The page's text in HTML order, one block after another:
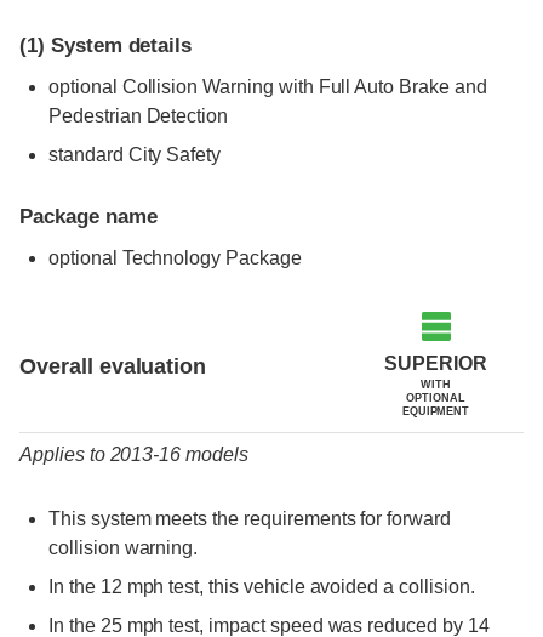
(1) System details
optional Collision Warning with Full Auto Brake and
Pedestrian Detection
standard City Safety
Package name
optional Technology Package
Overall evaluation SUPERIOR
WITH
OPTIONAL
EQUIPMENT
Applies to 2013-16 models
This system meets the requirements for forward
collision warning.
In the 12 mph test, this vehicle avoided a collision.
In the 25 mph test, impact speed was reduced by 14